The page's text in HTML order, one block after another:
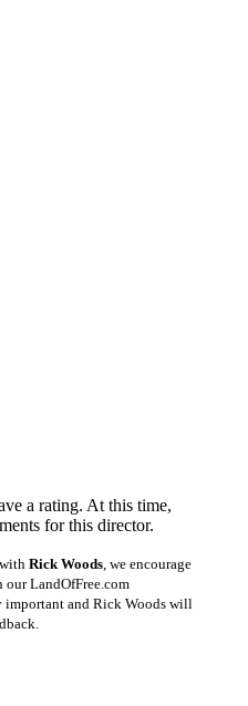
a rating. At this time,
for this director.
Rick Woods , we encourage
our LandOfFree.com
and Rick Woods will